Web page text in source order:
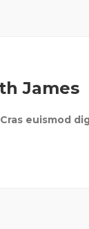
James
euismod